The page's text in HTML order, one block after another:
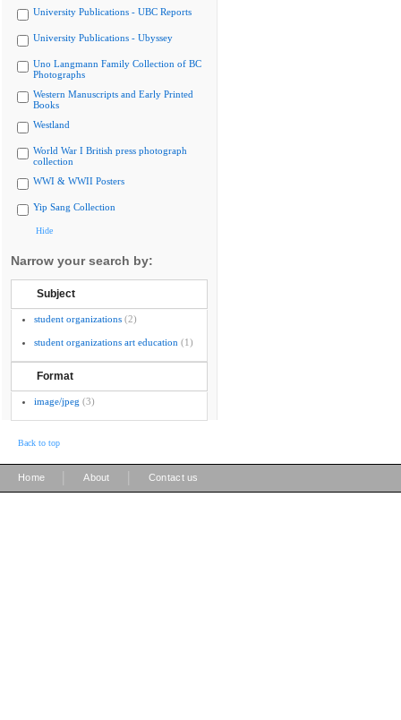
University Publications - UBC Reports
University Publications - Ubyssey
Uno Langmann Family Collection of BC
Photographs
Western Manuscripts and Early Printed
Books
Westland
World War I British press photograph
collection
WWI & WWII Posters
Yip Sang Collection
Hide
Narrow your search by:
Subject
student organizations (2)
student organizations art education (1)
Format
image/jpeg (3)
Back to top
Home About Contact us